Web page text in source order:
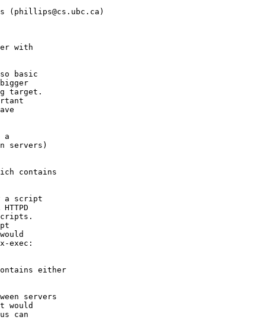
(phillips@cs.ubc.ca)
basic
target.
a
servers)
contains
a script
exec:
either
servers
would
can